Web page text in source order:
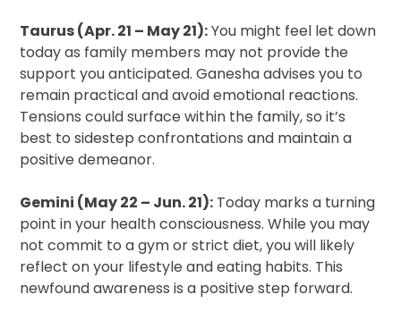
Taurus (Apr. 21 – May 21):You might feel let down
today as family members may not provide the
support you anticipated. Ganesha advises you to
remain practical and avoid emotional reactions.
Tensions could surface within the family, so it’s
best to sidestep confrontations and maintain a
positive demeanor.
Gemini (May 22 – Jun. 21): Today marks a turning
point in your health consciousness. While you may
not commit to a gym or strict diet, you will likely
reflect on your lifestyle and eating habits. This
newfound awareness is a positive step forward.